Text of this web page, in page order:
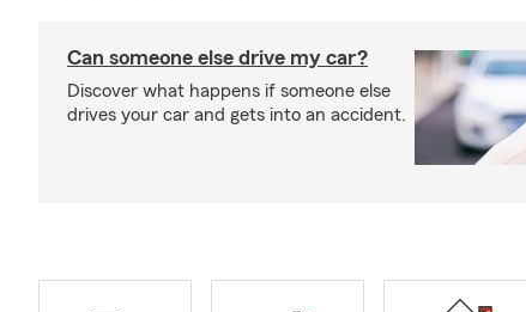
Can someone else drive my car?
Discover what happens if someone else
drives your car and gets into an accident.